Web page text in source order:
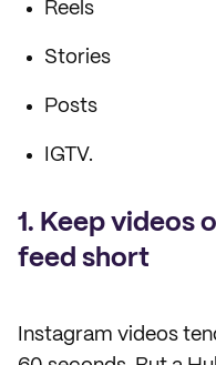
Reels
Stories
Posts
IGTV.
1. Keep videos
feed short
Instagram videos